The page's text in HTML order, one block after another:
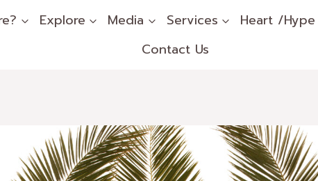
Explore Media Services Heart /Hype
Contact Us